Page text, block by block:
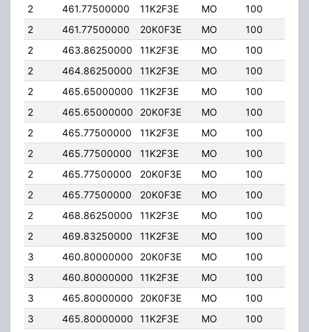
2
461.77500000 11K2F3E MO 100
2
461.77500000 20K0F3E MO 100
2
463.86250000 11K2F3E MO 100
2
464.86250000 11K2F3E MO 100
2
465.65000000 11K2F3E MO 100
2
465.65000000 20K0F3E MO 100
2
465.77500000 11K2F3E MO 100
2
465.77500000 11K2F3E MO 100
2
465.77500000 20K0F3E MO 100
2
465.77500000 20K0F3E MO 100
2
468.86250000 11K2F3E MO 100
2
469.83250000 11K2F3E MO 100
3
460.80000000 20K0F3E MO 100
3
460.80000000 11K2F3E MO 100
3
465.80000000 20K0F3E MO 100
3
465.80000000 11K2F3E MO 100